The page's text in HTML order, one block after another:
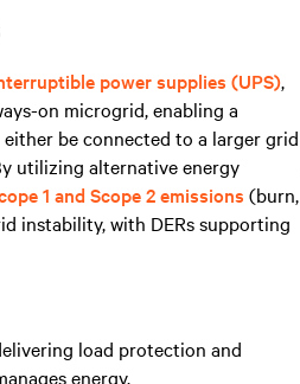
power supplies (UPS),
on microgrid, enabling a
be connected to a larger grid
utilizing alternative energy
1 and Scope 2 emissions (burn,
instability, with DERs supporting
load protection and
energy.